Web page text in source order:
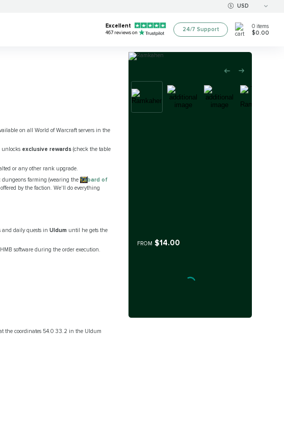
USD
Excellent
467 reviews on
24/7 Support 0 items
$0.00
on all World of Warcraft servers in the
unlocks exclusive rewards(check the table
or any other rank upgrade.
dungeons farming (wearing the Tabard of
by the faction. We'll do everything
and daily quests in Uldum until he gets the
software during the order execution.
the coordinates 54.0 33.2 in the Uldum
FROM $14.00